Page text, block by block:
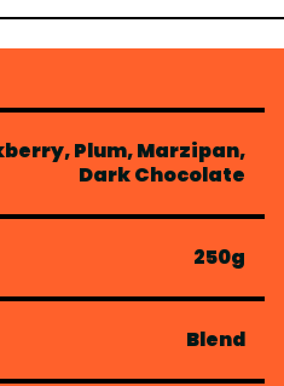
Plum, Marzipan,
Dark Chocolate
250g
Blend